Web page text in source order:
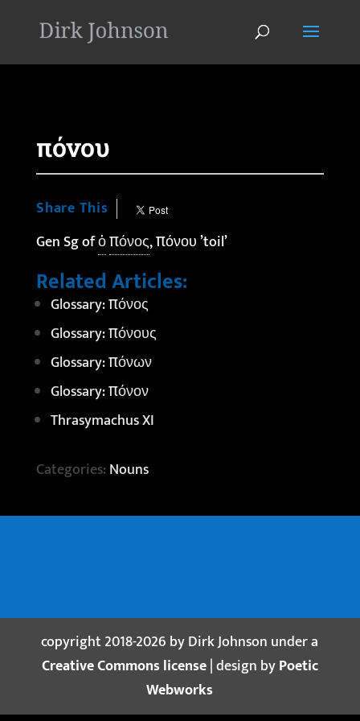
πόνου
Share This
Gen Sg ofὁπόνος, πόνου ’toil’
Related Articles:
Glossary: πόνος
Glossary: πόνους
Glossary: πόνων
Glossary: πόνον
Thrasymachus XI
Categories: Nouns
copyright 2018-2026 by Dirk Johnson under a
Creative Commons license| design byPoetic
Webworks